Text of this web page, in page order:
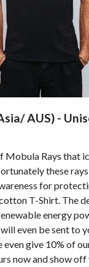
AUS) -
Mobula Rays that
these
for
T-Shirt. The
energy
even be sent to
even give 10% of
now and show